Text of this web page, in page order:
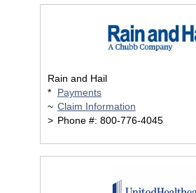
Rain and Hail
*
Payments
~ Claim Information
> Phone #: 800-776-4045